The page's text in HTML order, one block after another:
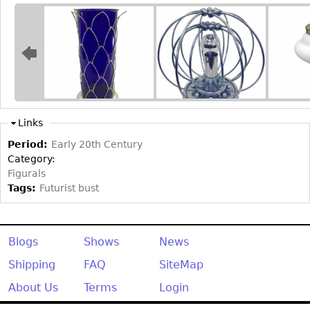
Other
Links
Period: Early 20th Century
Category:
Figurals
Tags: Futurist bust
Blogs Shows
News
Shipping
FAQ
SiteMap
About Us
Terms Login